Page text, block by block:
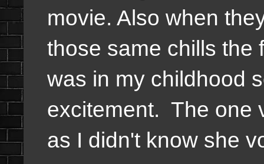
movie. Also when
those same chills the
was in my childhood
excitement. The one
as I didn't know she